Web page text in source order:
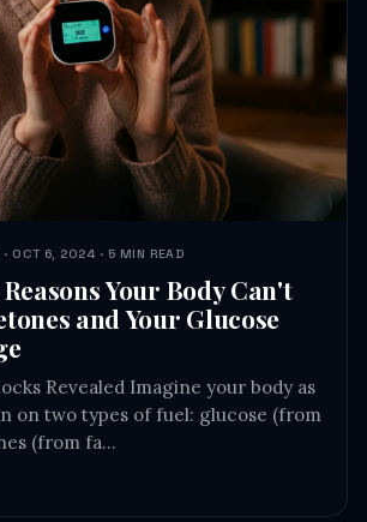
HEALTH JOURNEYS · OCT 6, 2024 · 5 MIN READ
Your Body Can't
and Your Glucose
Revealed Imagine your body as
on two types of fuel: glucose (from
(from fa…